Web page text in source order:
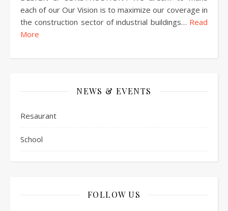
each of our Our Vision is to maximize our coverage in
the construction sector of industrial buildings… Read
More
NEWS & EVENTS
Resaurant
School
FOLLOW US